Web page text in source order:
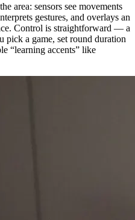
area: sensors see movements
gestures, and overlays an
Control is straightforward — a
pick a game, set round duration
“learning accents” like